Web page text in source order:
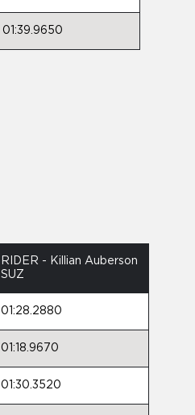
01:39.9650
RIDER - Killian Auberson
SUZ
01:28.2880
01:18.9670
01:30.3520